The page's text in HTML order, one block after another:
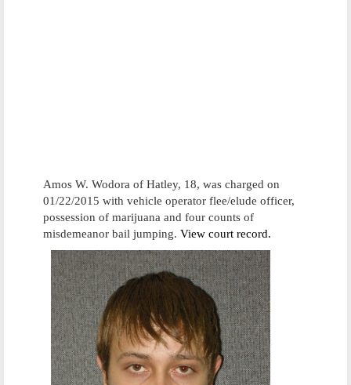
Amos W. Wodora of Hatley, 18, was charged on
01/22/2015 with vehicle operator flee/elude officer,
possession of marijuana and four counts of
misdemeanor bail jumping. View court record.